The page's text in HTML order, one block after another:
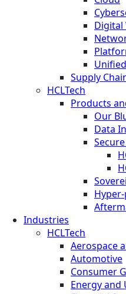
Digital
Supply
HCLTech
Products
Our
Data
Industries
HCLTech
Aerospace
Automotive
Consumer
Energy and